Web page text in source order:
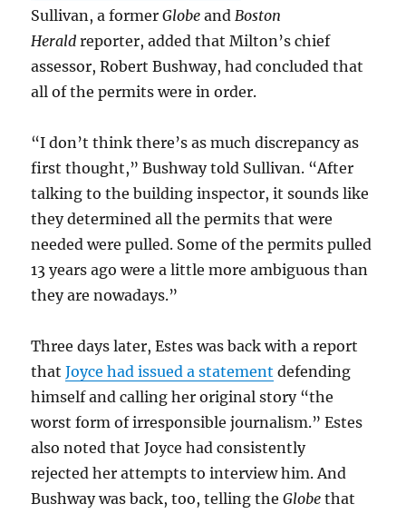
Sullivan, a formerGlobeandBoston
Heraldreporter, added that Milton’s chief
assessor, Robert Bushway, had concluded that
all of the permits were in order.
“I don’t think there’s as much discrepancy as
first thought,” Bushway told Sullivan. “After
talking to the building inspector, it sounds like
they determined all the permits that were
needed were pulled. Some of the permits pulled
13 years ago were a little more ambiguous than
they are nowadays.”
Three days later, Estes was back with a report
thatJoyce had issued a statement defending
himself and calling her original story “the
worst form of irresponsible journalism.” Estes
also noted that Joyce had consistently
rejected her attempts to interview him. And
Bushway was back, too, telling theGlobe that